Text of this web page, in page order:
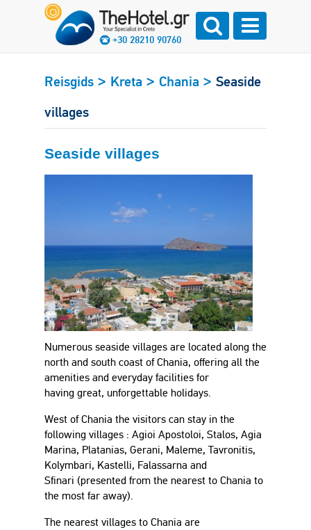
+30 28210 90760
Reisgids > Kreta > Chania > Seaside
villages
Seaside villages
Numerous seaside villages are located along the
north and south coast of Chania, offering all the
amenities and everyday facilities for
having great, unforgettable holidays.
West of Chania the visitors can stay in the
following villages : Agioi Apostoloi, Stalos, Agia
Marina, Platanias, Gerani, Maleme, Tavronitis,
Kolymbari, Kastelli, Falassarna and
Sfinari (presented from the nearest to Chania to
the most far away).
The nearest villages to Chania are